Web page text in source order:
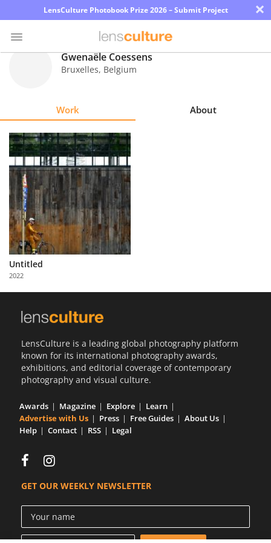
LensCulture Photobook Prize 2026 – Submit Project ×
Explore
Learn
About
Us
Partner
with
Us
Gwenaële Coessens
Bruxelles, Belgium
Work About
Untitled
2022
LensCulture is a leading global photography platform
known for its international photography awards,
exhibitions, and editorial coverage of contemporary
photography and visual culture.
Awards Magazine Explore
Learn
Advertise with Us
Press Free Guides
About Us
Help
Contact RSS Legal
GET OUR WEEKLY NEWSLETTER